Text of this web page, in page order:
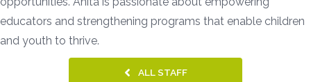
educators and strengthening programs that enable children
and youth to thrive.
ALL STAFF